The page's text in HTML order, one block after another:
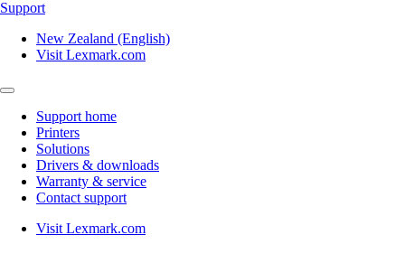
Support
New Zealand (English)
Visit Lexmark.com
Support home
Printers
Solutions
Drivers & downloads
Warranty & service
Contact support
Visit Lexmark.com